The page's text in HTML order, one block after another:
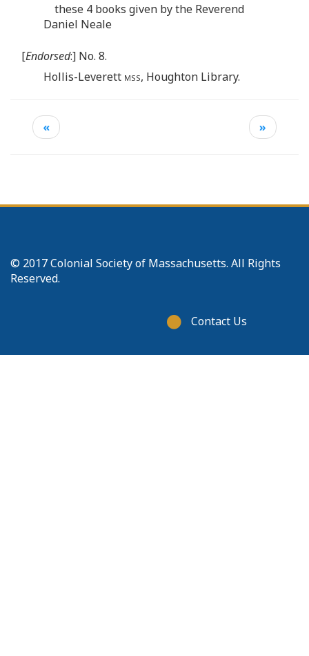
these 4 books given by the Reverend
Daniel Neale
[Endorsed:] No. 8.
Hollis-Leverett mss, Houghton Library.
« »
© 2017 Colonial Society of Massachusetts. All Rights
Reserved.
Footer
Contact Us